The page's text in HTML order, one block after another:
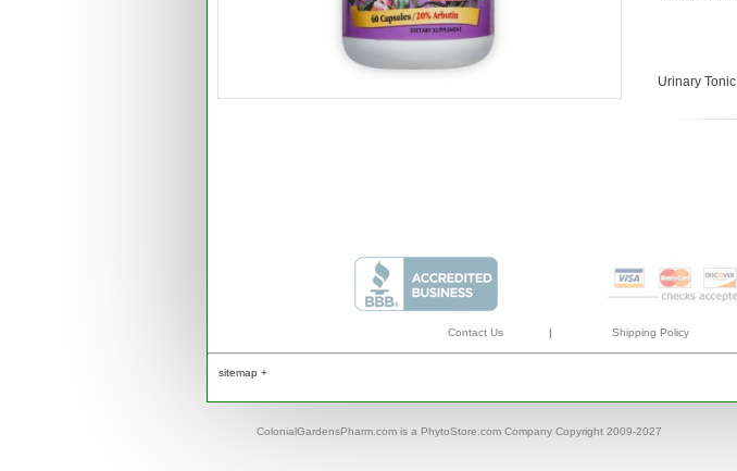
Urinary Tonic
Contact Us | Shipping Policy
sitemap +
ColonialGardensPharm.com is a PhytoStore.com Company Copyright 2009-2027